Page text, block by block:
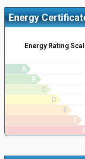
Energy
Energy Rating
A
B
C
D
E
F